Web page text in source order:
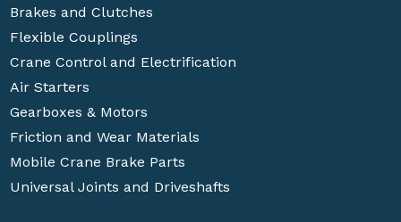
Brakes and Clutches
Flexible Couplings
Crane Control and Electrification
Air Starters
Gearboxes & Motors
Friction and Wear Materials
Mobile Crane Brake Parts
Universal Joints and Driveshafts